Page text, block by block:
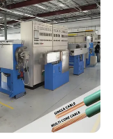
2024
2025